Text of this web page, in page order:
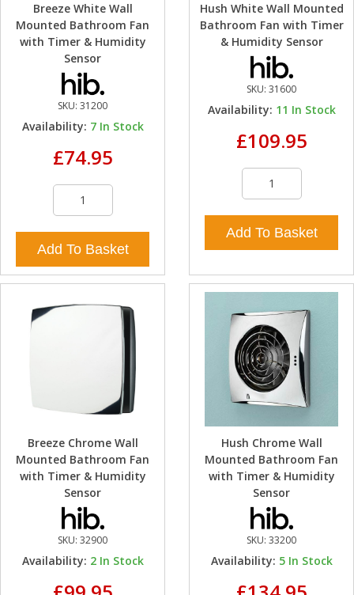
Breeze White Wall
Mounted Bathroom Fan
with Timer & Humidity
Sensor
SKU: 31200
Availability: 7 In Stock
£74.95
Add To Basket
Hush White Wall Mounted
Bathroom Fan with Timer
& Humidity Sensor
SKU: 31600
Availability: 11 In Stock
£109.95
Add To Basket
Breeze Chrome Wall
Mounted Bathroom Fan
with Timer & Humidity
Sensor
SKU: 32900
Availability: 2 In Stock
Hush Chrome Wall
Mounted Bathroom Fan
with Timer & Humidity
Sensor
SKU: 33200
Availability: 5 In Stock